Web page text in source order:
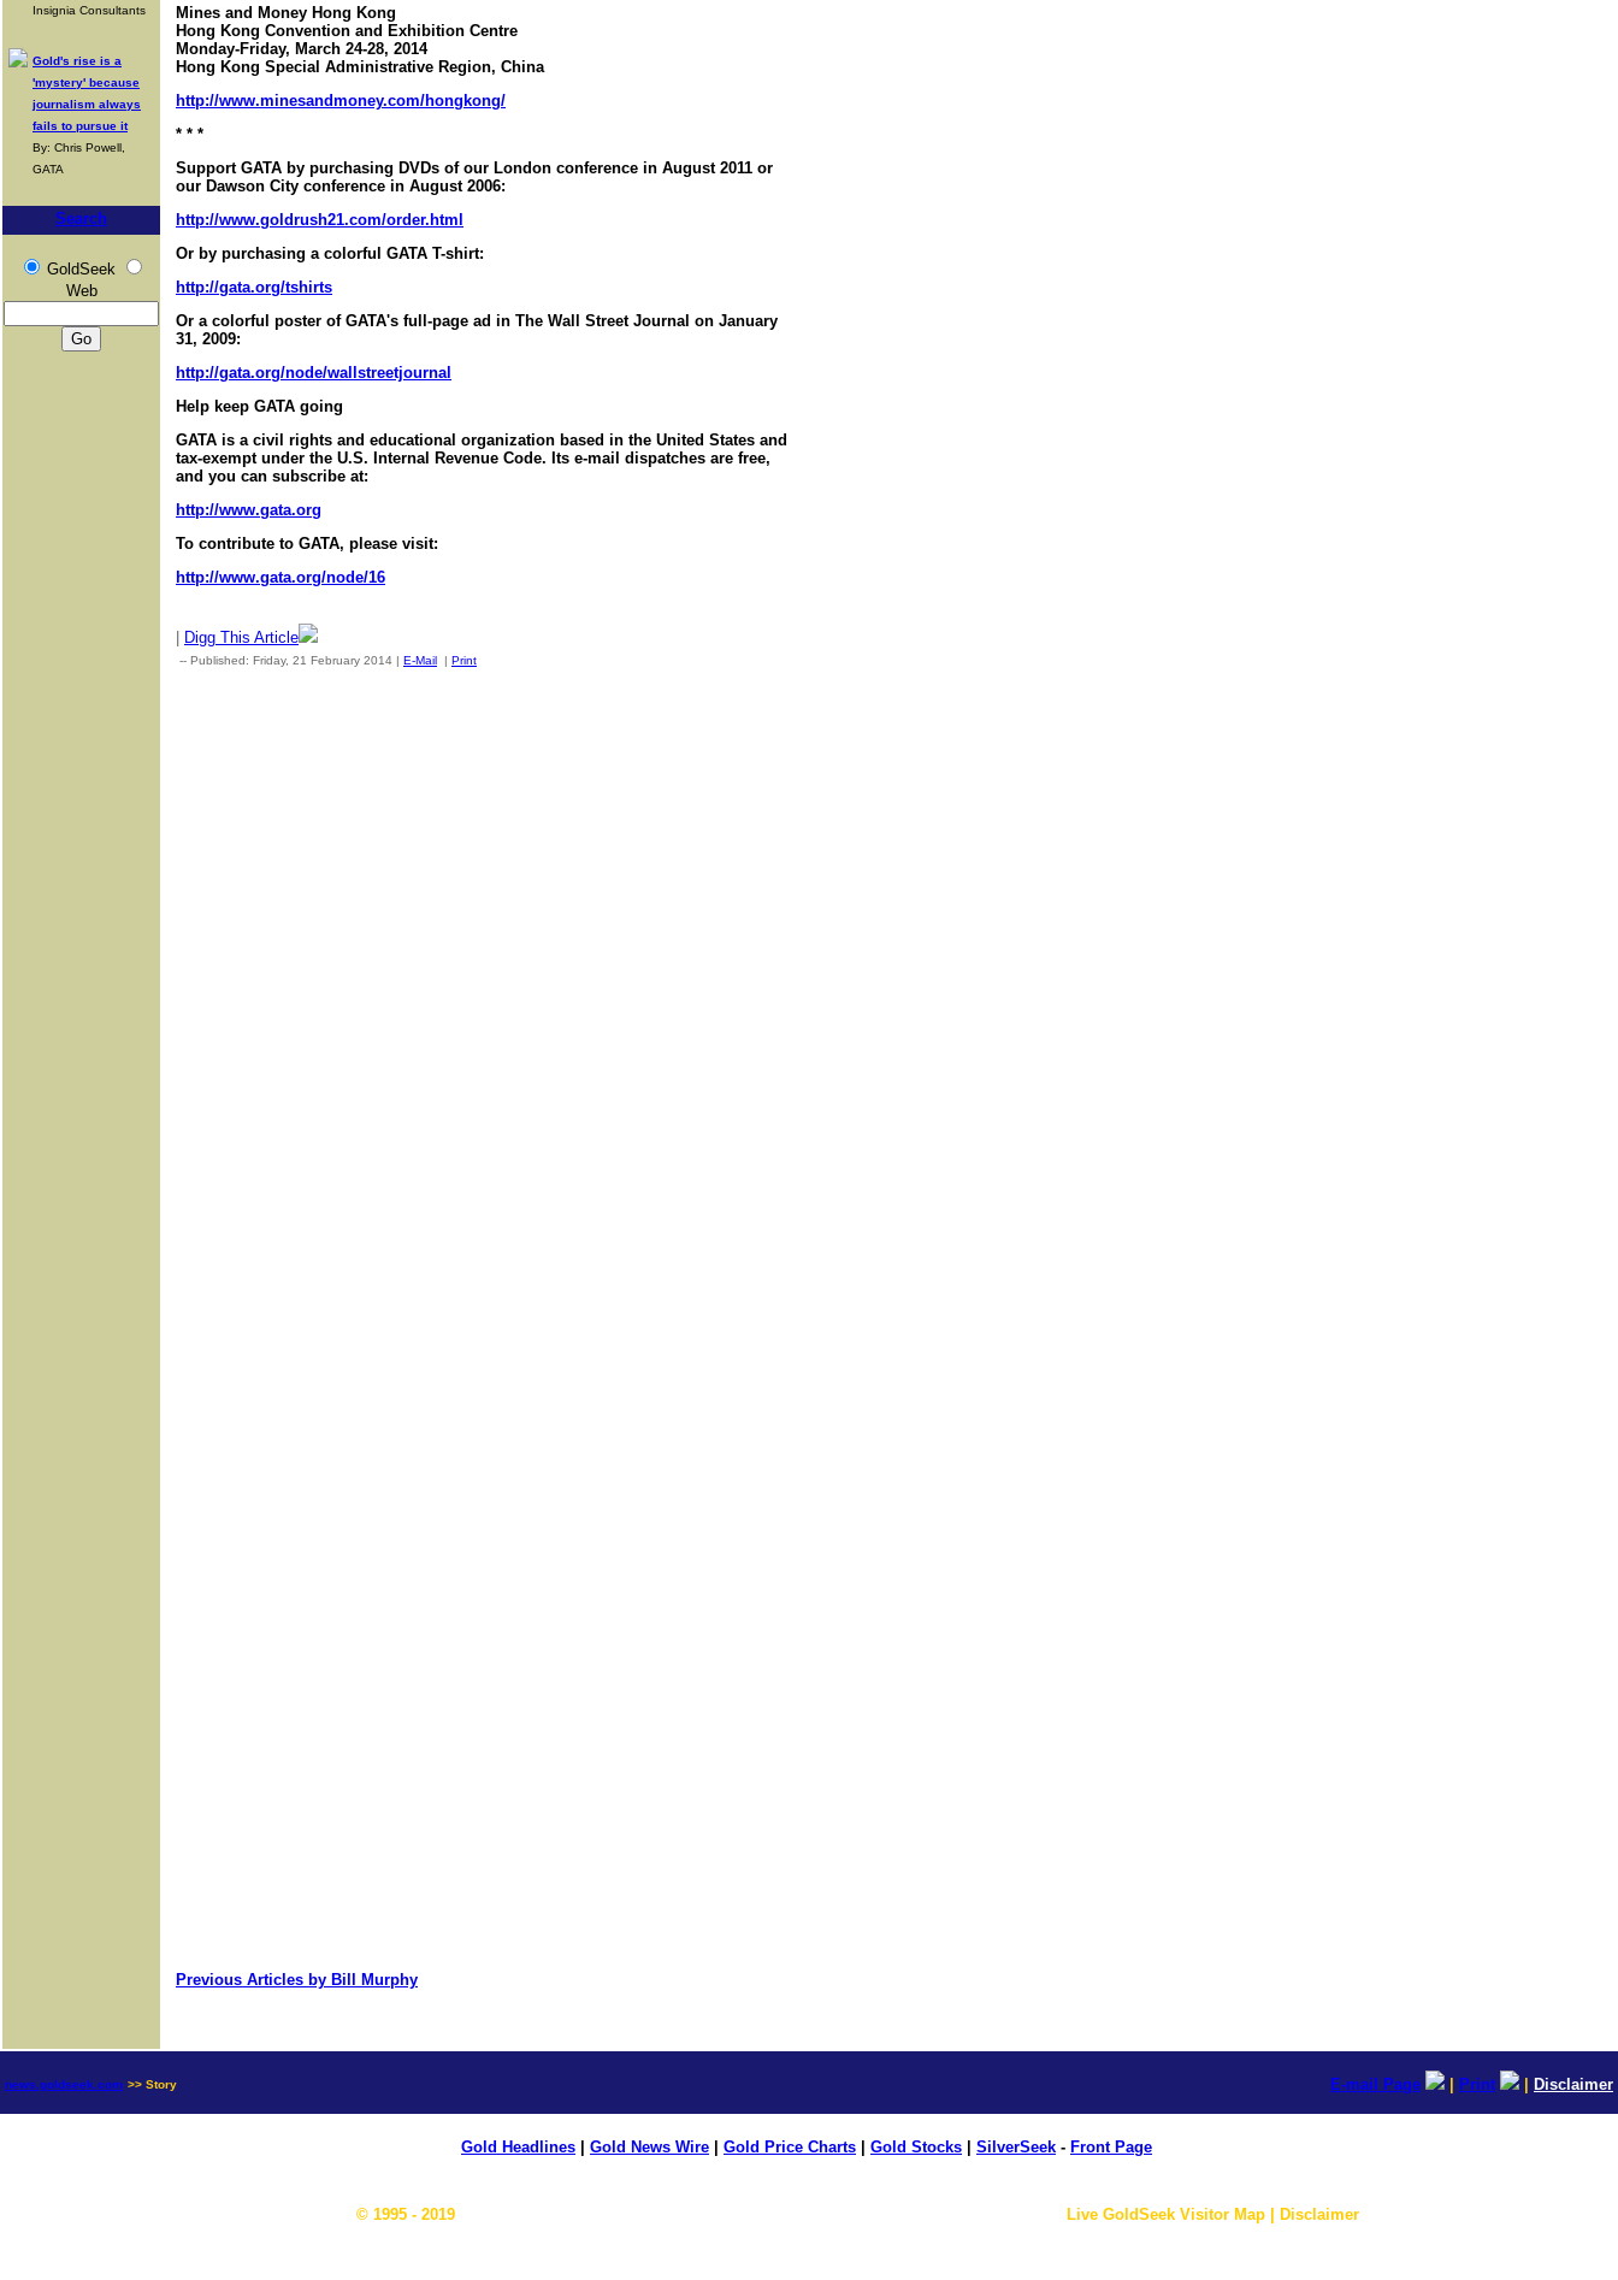
Insignia Consultants
Gold's rise is a
'mystery' because
journalism always
fails to pursue it
By: Chris Powell,
GATA
Search
GoldSeek
Web
Mines and Money Hong Kong
Hong Kong Convention and Exhibition Centre
Monday-Friday, March 24-28, 2014
Hong Kong Special Administrative Region, China
http://www.minesandmoney.com/hongkong/
* * *
Support GATA by purchasing DVDs of our London conference in August 2011 or
our Dawson City conference in August 2006:
http://www.goldrush21.com/order.html
Or by purchasing a colorful GATA T-shirt:
http://gata.org/tshirts
Or a colorful poster of GATA's full-page ad in The Wall Street Journal on January
31, 2009:
http://gata.org/node/wallstreetjournal
Help keep GATA going
GATA is a civil rights and educational organization based in the United States and
tax-exempt under the U.S. Internal Revenue Code. Its e-mail dispatches are free,
and you can subscribe at:
http://www.gata.org
To contribute to GATA, please visit:
http://www.gata.org/node/16
Digg This Article
-- Published: Friday, 21 February 2014 | E-Mail | Print
Previous Articles by Bill Murphy
news.goldseek.com >> Story E-mail Page Print Disclaimer
Gold Headlines Gold News Wire Gold Price Charts Gold Stocks SilverSeek - Front Page
© 1995 - 2019 Live GoldSeek Visitor Map | Disclaimer